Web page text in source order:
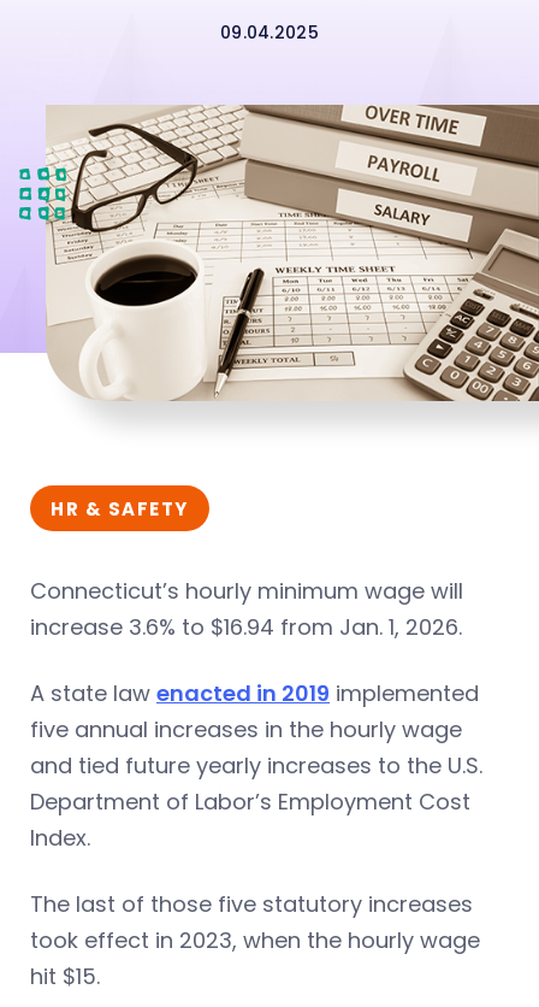
09.04.2025
HR & SAFETY
Connecticut’s hourly minimum wage will
increase 3.6% to $16.94 from Jan. 1, 2026.
A state law enacted in 2019 implemented
five annual increases in the hourly wage
and tied future yearly increases to the U.S.
Department of Labor’s Employment Cost
Index.
The last of those five statutory increases
took effect in 2023, when the hourly wage
hit $15.